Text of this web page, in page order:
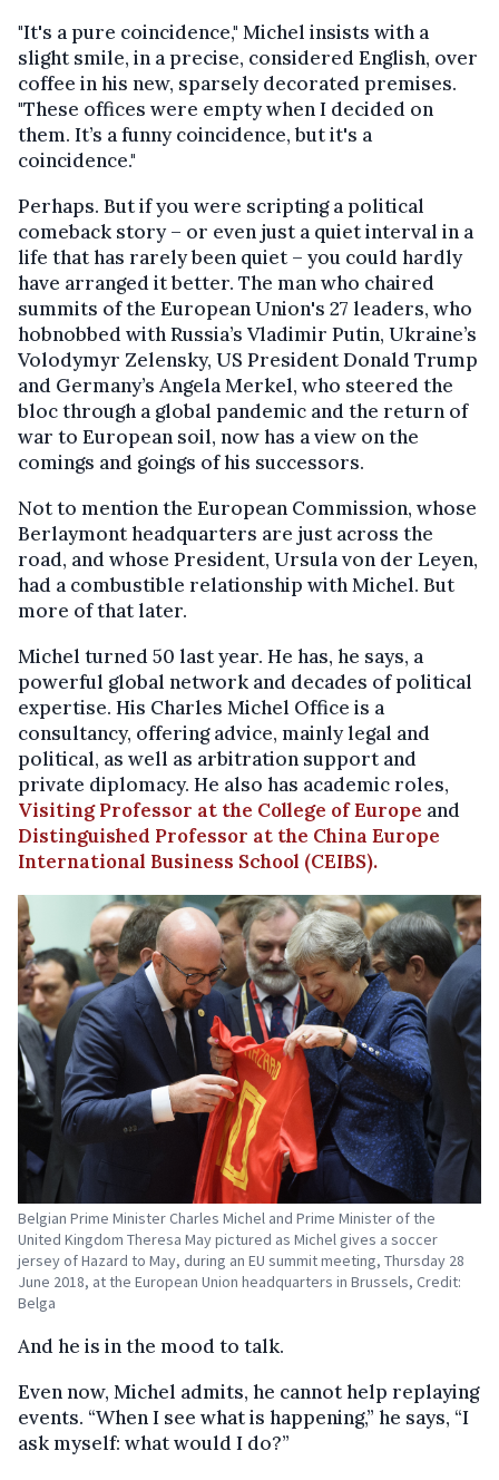
"It's a pure coincidence," Michel insists with a
slight smile, in a precise, considered English, over
coffee in his new, sparsely decorated premises.
"These offices were empty when I decided on
them. It’s a funny coincidence, but it's a
coincidence."
Perhaps. But if you were scripting a political
comeback story – or even just a quiet interval in a
life that has rarely been quiet – you could hardly
have arranged it better. The man who chaired
summits of the European Union's 27 leaders, who
hobnobbed with Russia’s Vladimir Putin, Ukraine’s
Volodymyr Zelensky, US President Donald Trump
and Germany’s Angela Merkel, who steered the
bloc through a global pandemic and the return of
war to European soil, now has a view on the
comings and goings of his successors.
Not to mention the European Commission, whose
Berlaymont headquarters are just across the
road, and whose President, Ursula von der Leyen,
had a combustible relationship with Michel. But
more of that later.
Michel turned 50 last year. He has, he says, a
powerful global network and decades of political
expertise. His Charles Michel Office is a
consultancy, offering advice, mainly legal and
political, as well as arbitration support and
private diplomacy. He also has academic roles,
Visiting Professor at the College of Europe and
Distinguished Professor at the China Europe
International Business School (CEIBS).
Belgian Prime Minister Charles Michel and Prime Minister of the
United Kingdom Theresa May pictured as Michel gives a soccer
jersey of Hazard to May, during an EU summit meeting, Thursday 28
June 2018, at the European Union headquarters in Brussels, Credit:
Belga
And he is in the mood to talk.
Even now, Michel admits, he cannot help replaying
events. “When I see what is happening,” he says, “I
ask myself: what would I do?”